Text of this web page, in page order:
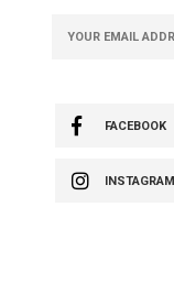
FACEBOOK
INSTAGRAM